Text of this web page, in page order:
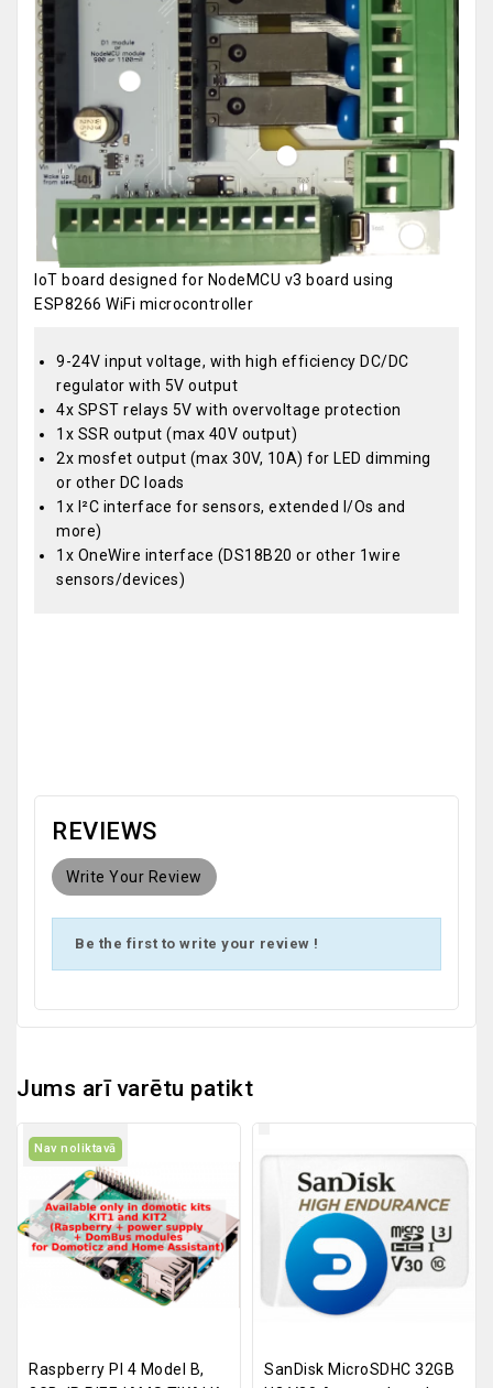
IoT board designed for NodeMCU v3 board using
ESP8266 WiFi microcontroller
9-24V input voltage, with high efficiency DC/DC
regulator with 5V output
4x SPST relays 5V with overvoltage protection
1x SSR output (max 40V output)
2x mosfet output (max 30V, 10A) for LED dimming
or other DC loads
1x I²C interface for sensors, extended I/Os and
more)
1x OneWire interface (DS18B20 or other 1wire
sensors/devices)
REVIEWS
Write Your Review
Be the first to write your review !
Jums arī varētu patikt
Raspberry PI 4 Model B,
Nav noliktavā
SanDisk MicroSDHC 32GB